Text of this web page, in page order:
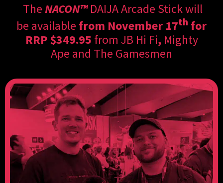
TheNACON™DAIJA Arcade Stick will
be available from November 17th for
RRP $349.95 from JB Hi Fi, Mighty
Ape and The Gamesmen